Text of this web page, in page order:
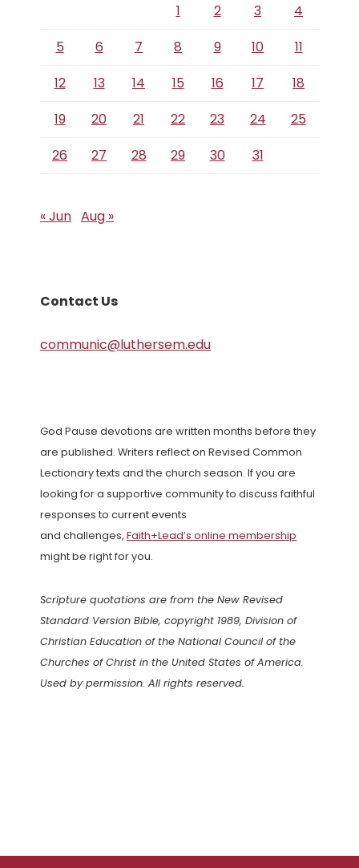
1 2 3
4
5
6 7 8 9 10
11
12
13 14 15 16 17
18
19
20 21 22 23 24
25
26
27 28 29 30 31
« Jun Aug »
Contact Us
communic@luthersem.edu
God Pause devotions are written months before they
are published. Writers reflect on Revised Common
Lectionary texts and the church season. If you are
looking for a supportive community to discuss faithful
responses to current events
and challenges, Faith+Lead’s online membership
might be right for you.
Scripture quotations are from the New Revised
Standard Version Bible, copyright 1989, Division of
Christian Education of the National Council of the
Churches of Christ in the United States of America.
Used by permission. All rights reserved.